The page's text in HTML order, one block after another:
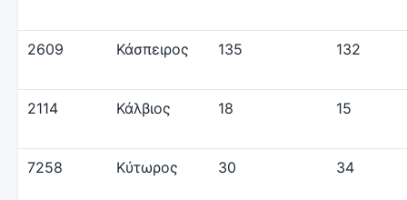
2609 Κάσπειρος 135 132
2114 Κάλβιος 18 15
7258 Κύτωρος 30 34